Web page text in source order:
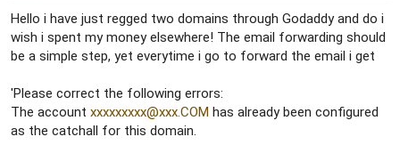
r
Hello i have just regged two domains through Godaddy and do i
wish i spent my money elsewhere! The email forwarding should
be a simple step, yet everytime i go to forward the email i get
'Please correct the following errors:
The account xxxxxxxxx@xxx.COM has already been configured
as the catchall for this domain.